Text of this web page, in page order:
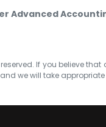
Advanced
If you believe
we will take